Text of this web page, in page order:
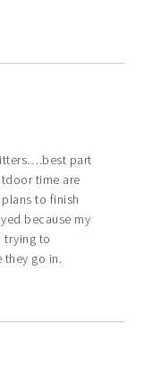
part
time are
to finish
because my
trying to
go in.